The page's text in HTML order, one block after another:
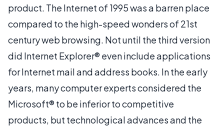
product. The Internet of 1995 was a barren place
compared to the high-speed wonders of 21st
century web browsing. Not until the third version
did Internet Explorer® even include applications
for Internet mail and address books. In the early
years, many computer experts considered the
Microsoft® to be inferior to competitive
products, but technological advances and the